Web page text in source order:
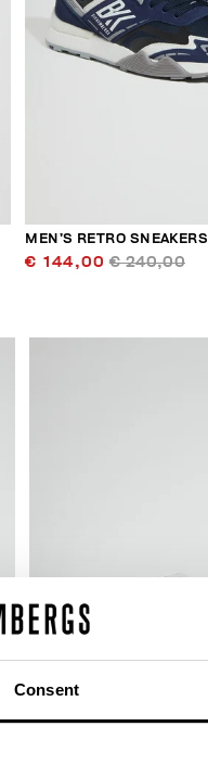
Consent
MEN’S RETRO SNEAKERS
€ 144,00 € 240,00